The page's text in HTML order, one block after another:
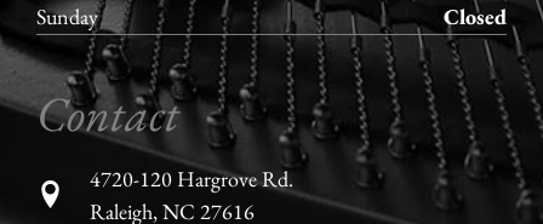
Sunday
Closed
Contact
4720-120 Hargrove Rd.
Raleigh, NC 27616